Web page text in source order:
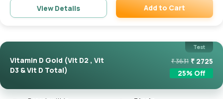
View Details Add to Cart
Test
Vitamin D Gold (Vit D2 , Vit
D3 & Vit D Total)
₹3631 ₹ 2725
25% Off